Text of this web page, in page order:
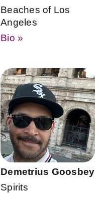
Beaches of Los
Angeles
Bio »
Demetrius Goosbey
Spirits